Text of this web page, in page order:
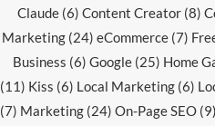
Claude(6) Content Creator(8)
Marketing(24) eCommerce(7)
Business (6) Google(25) Home
(11) Kiss (6) Local Marketing (6)
(7) Marketing (24) On-Page SEO (9)